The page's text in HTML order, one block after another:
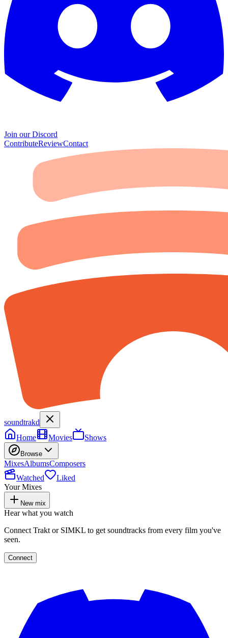
Join our Discord
ContributeReviewContact
soundtrakd
Home
Movies Shows
Browse
MixesAlbumsComposers
Watched
Liked
Your Mixes
New mix
Hear what you watch
Connect Trakt or SIMKL to get soundtracks from every film you've
seen.
Connect